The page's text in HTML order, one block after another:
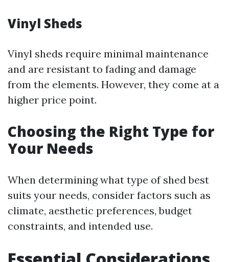
Vinyl Sheds
Vinyl sheds require minimal maintenance
and are resistant to fading and damage
from the elements. However, they come at a
higher price point.
Choosing the Right Type for
Your Needs
When determining what type of shed best
suits your needs, consider factors such as
climate, aesthetic preferences, budget
constraints, and intended use.